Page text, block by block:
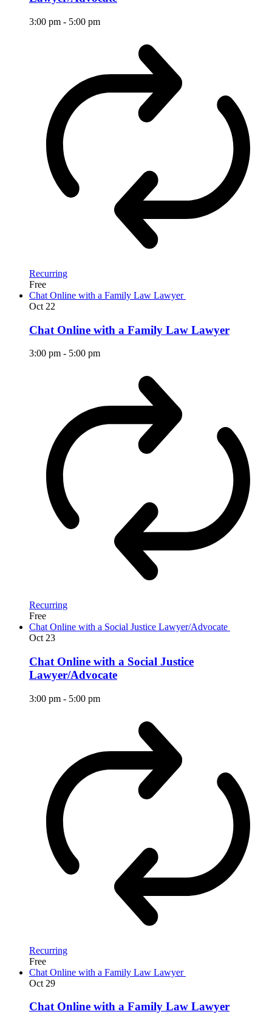
3:00 pm - 5:00 pm
Recurring
Free
Chat Online with a Family Law Lawyer
Oct 22
Chat Online with a Family Law Lawyer
3:00 pm - 5:00 pm
Recurring
Free
Chat Online with a Social Justice Lawyer/Advocate
Oct 23
Chat Online with a Social Justice
Lawyer/Advocate
3:00 pm - 5:00 pm
Recurring
Free
Chat Online with a Family Law Lawyer
Oct 29
Chat Online with a Family Law Lawyer